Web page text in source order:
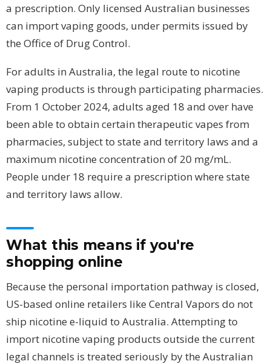
a prescription. Only licensed Australian businesses
can import vaping goods, under permits issued by
the Office of Drug Control.
For adults in Australia, the legal route to nicotine
vaping products is through participating pharmacies.
From 1 October 2024, adults aged 18 and over have
been able to obtain certain therapeutic vapes from
pharmacies, subject to state and territory laws and a
maximum nicotine concentration of 20 mg/mL.
People under 18 require a prescription where state
and territory laws allow.
What this means if you're
shopping online
Because the personal importation pathway is closed,
US-based online retailers like Central Vapors do not
ship nicotine e-liquid to Australia. Attempting to
import nicotine vaping products outside the current
legal channels is treated seriously by the Australian